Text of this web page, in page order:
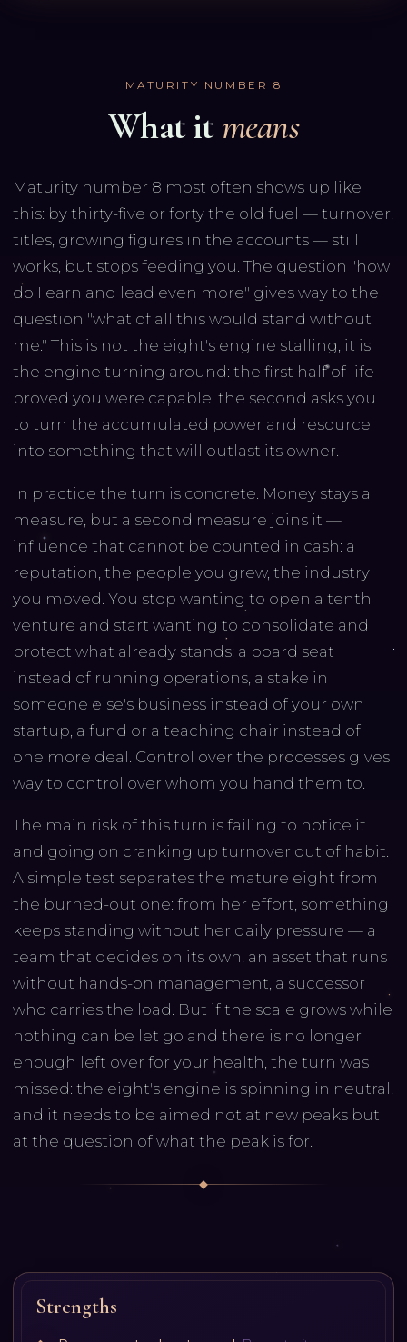
MATURITY NUMBER 8
What itmeans
Maturity number 8 most often shows up like
this: by thirty-five or forty the old fuel — turnover,
titles, growing figures in the accounts — still
works, but stops feeding you. The question "how
do I earn and lead even more" gives way to the
question "what of all this would stand without
me." This is not the eight's engine stalling, it is
the engine turning around: the first half of life
proved you were capable, the second asks you
to turn the accumulated power and resource
into something that will outlast its owner.
In practice the turn is concrete. Money stays a
measure, but a second measure joins it —
influence that cannot be counted in cash: a
reputation, the people you grew, the industry
you moved. You stop wanting to open a tenth
venture and start wanting to consolidate and
protect what already stands: a board seat
instead of running operations, a stake in
someone else's business instead of your own
startup, a fund or a teaching chair instead of
one more deal. Control over the processes gives
way to control over whom you hand them to.
The main risk of this turn is failing to notice it
and going on cranking up turnover out of habit.
A simple test separates the mature eight from
the burned-out one: from her effort, something
keeps standing without her daily pressure — a
team that decides on its own, an asset that runs
without hands-on management, a successor
who carries the load. But if the scale grows while
nothing can be let go and there is no longer
enough left over for your health, the turn was
missed: the eight's engine is spinning in neutral,
and it needs to be aimed not at new peaks but
at the question of what the peak is for.
Strengths